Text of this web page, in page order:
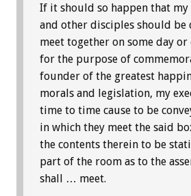
If it should so happen that
and other disciples should be
meet together on some day
for the purpose of
founder of the greatest
morals and legislation, my
time to time cause to be
in which they meet the said
the contents therein to be
part of the room as to the
shall … meet.